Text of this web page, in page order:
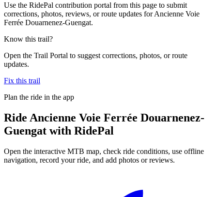
Use the RidePal contribution portal from this page to submit
corrections, photos, reviews, or route updates for Ancienne Voie
Ferrée Douarnenez-Guengat.
Know this trail?
Open the Trail Portal to suggest corrections, photos, or route
updates.
Fix this trail
Plan the ride in the app
Ride Ancienne Voie Ferrée Douarnenez-
Guengat with RidePal
Open the interactive MTB map, check ride conditions, use offline
navigation, record your ride, and add photos or reviews.